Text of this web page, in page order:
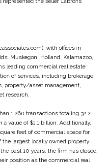
with offices in
Muskegon, Holland, Kalamazoo,
leading commercial real estate
of services, including brokerage,
property/asset management,
research.
1,260 transactions totaling 32.2
value of $1.1 billion. Additionally,
feet of commercial space for
largest locally owned property
past 10 years, the firm has closed
position as the commercial real